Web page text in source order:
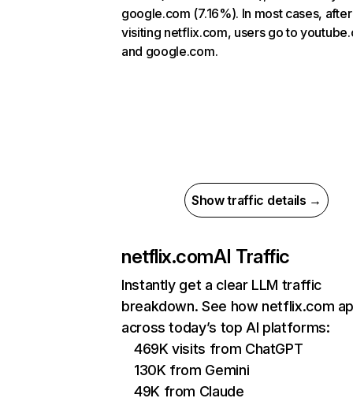
google.com (7.16%). In most cases, after
visiting netflix.com, users go to
and google.com.
Show traffic details →
netflix.comAI Traffic
Instantly get a clear LLM traffic
breakdown. See how netflix.com
across today’s top AI platforms:
469K visits from ChatGPT
130K from Gemini
49K from Claude